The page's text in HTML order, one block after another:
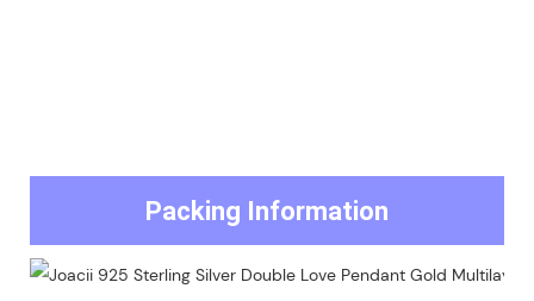
Packing Information